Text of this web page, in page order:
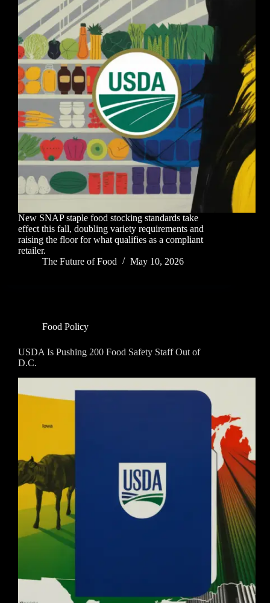
New SNAP staple food stocking standards take
effect this fall, doubling variety requirements and
raising the floor for what qualifies as a compliant
retailer.
The Future of Food
May 10, 2026
Food Policy
USDA Is Pushing 200 Food Safety Staff Out of
D.C.